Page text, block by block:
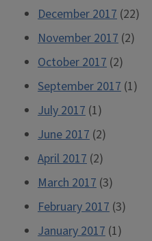
December 2017 (22)
November 2017 (2)
October 2017 (2)
September 2017 (1)
July 2017 (1)
June 2017 (2)
April 2017 (2)
March 2017 (3)
February 2017 (3)
January 2017 (1)